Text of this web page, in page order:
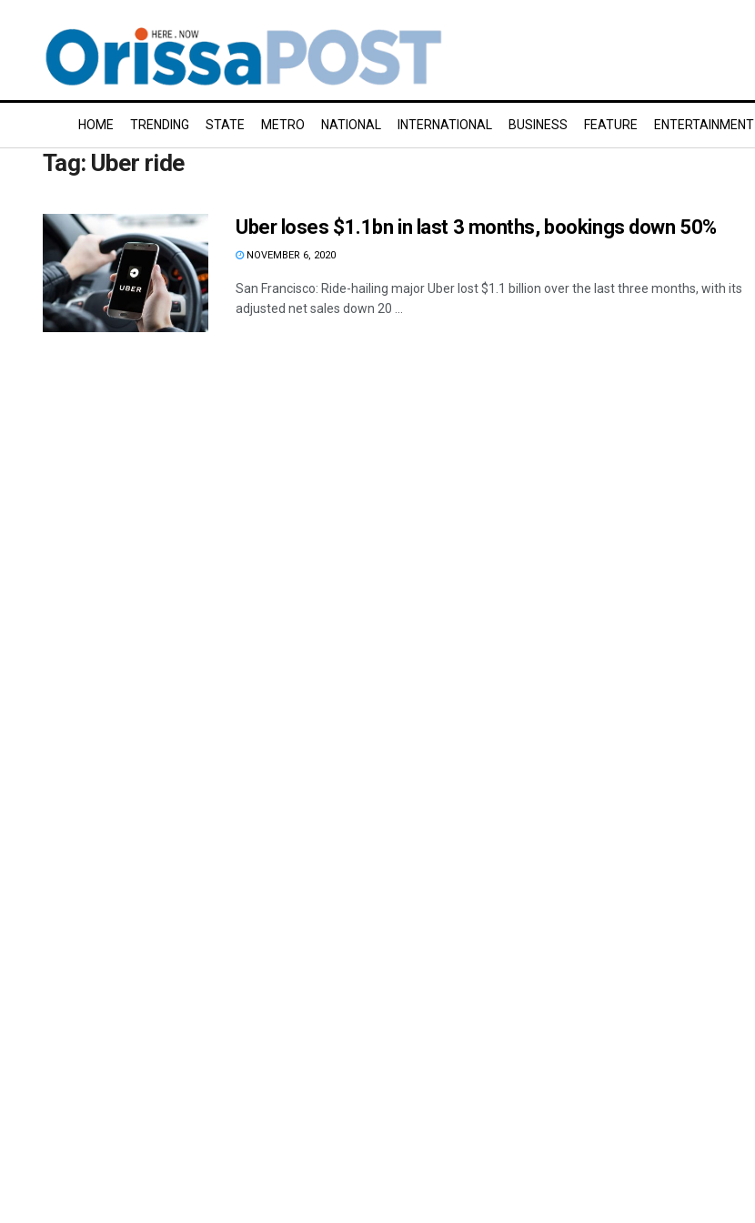
HOME TRENDING STATE METRO NATIONAL INTERNATIONAL BUSINESS FEATURE ENTERTAINMENT
Tag: Uber ride
Uber loses $1.1bn in last 3 months, bookings down 50%
NOVEMBER 6, 2020
San Francisco: Ride-hailing major Uber lost $1.1 billion over the last three months, with its
adjusted net sales down 20 ...